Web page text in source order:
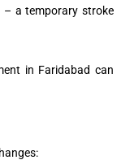
– a temporary stroke
in Faridabad can